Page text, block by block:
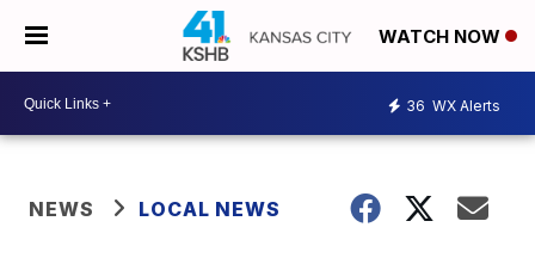
WATCH NOW
36 WX Alerts
NEWS LOCAL NEWS